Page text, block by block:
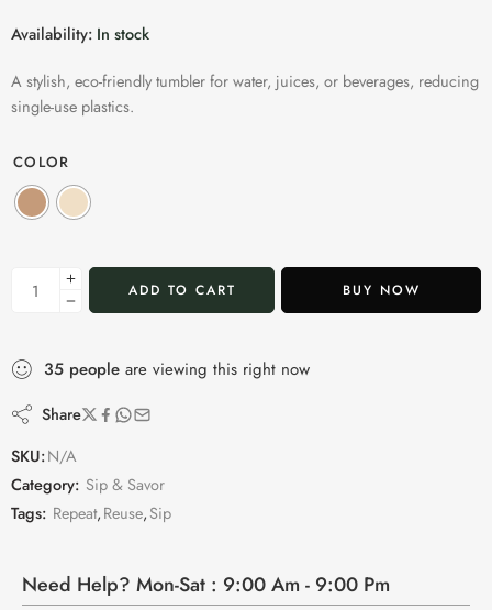
Availability: In stock
A stylish, eco-friendly tumbler for water, juices, or beverages, reducing
single-use plastics.
COLOR
ADD TO CART BUY NOW
35 people are viewing this right now
Share
SKU:N/A
Category: Sip & Savor
Tags: Repeat,Reuse,Sip
Need Help? Mon-Sat : 9:00 Am - 9:00 Pm